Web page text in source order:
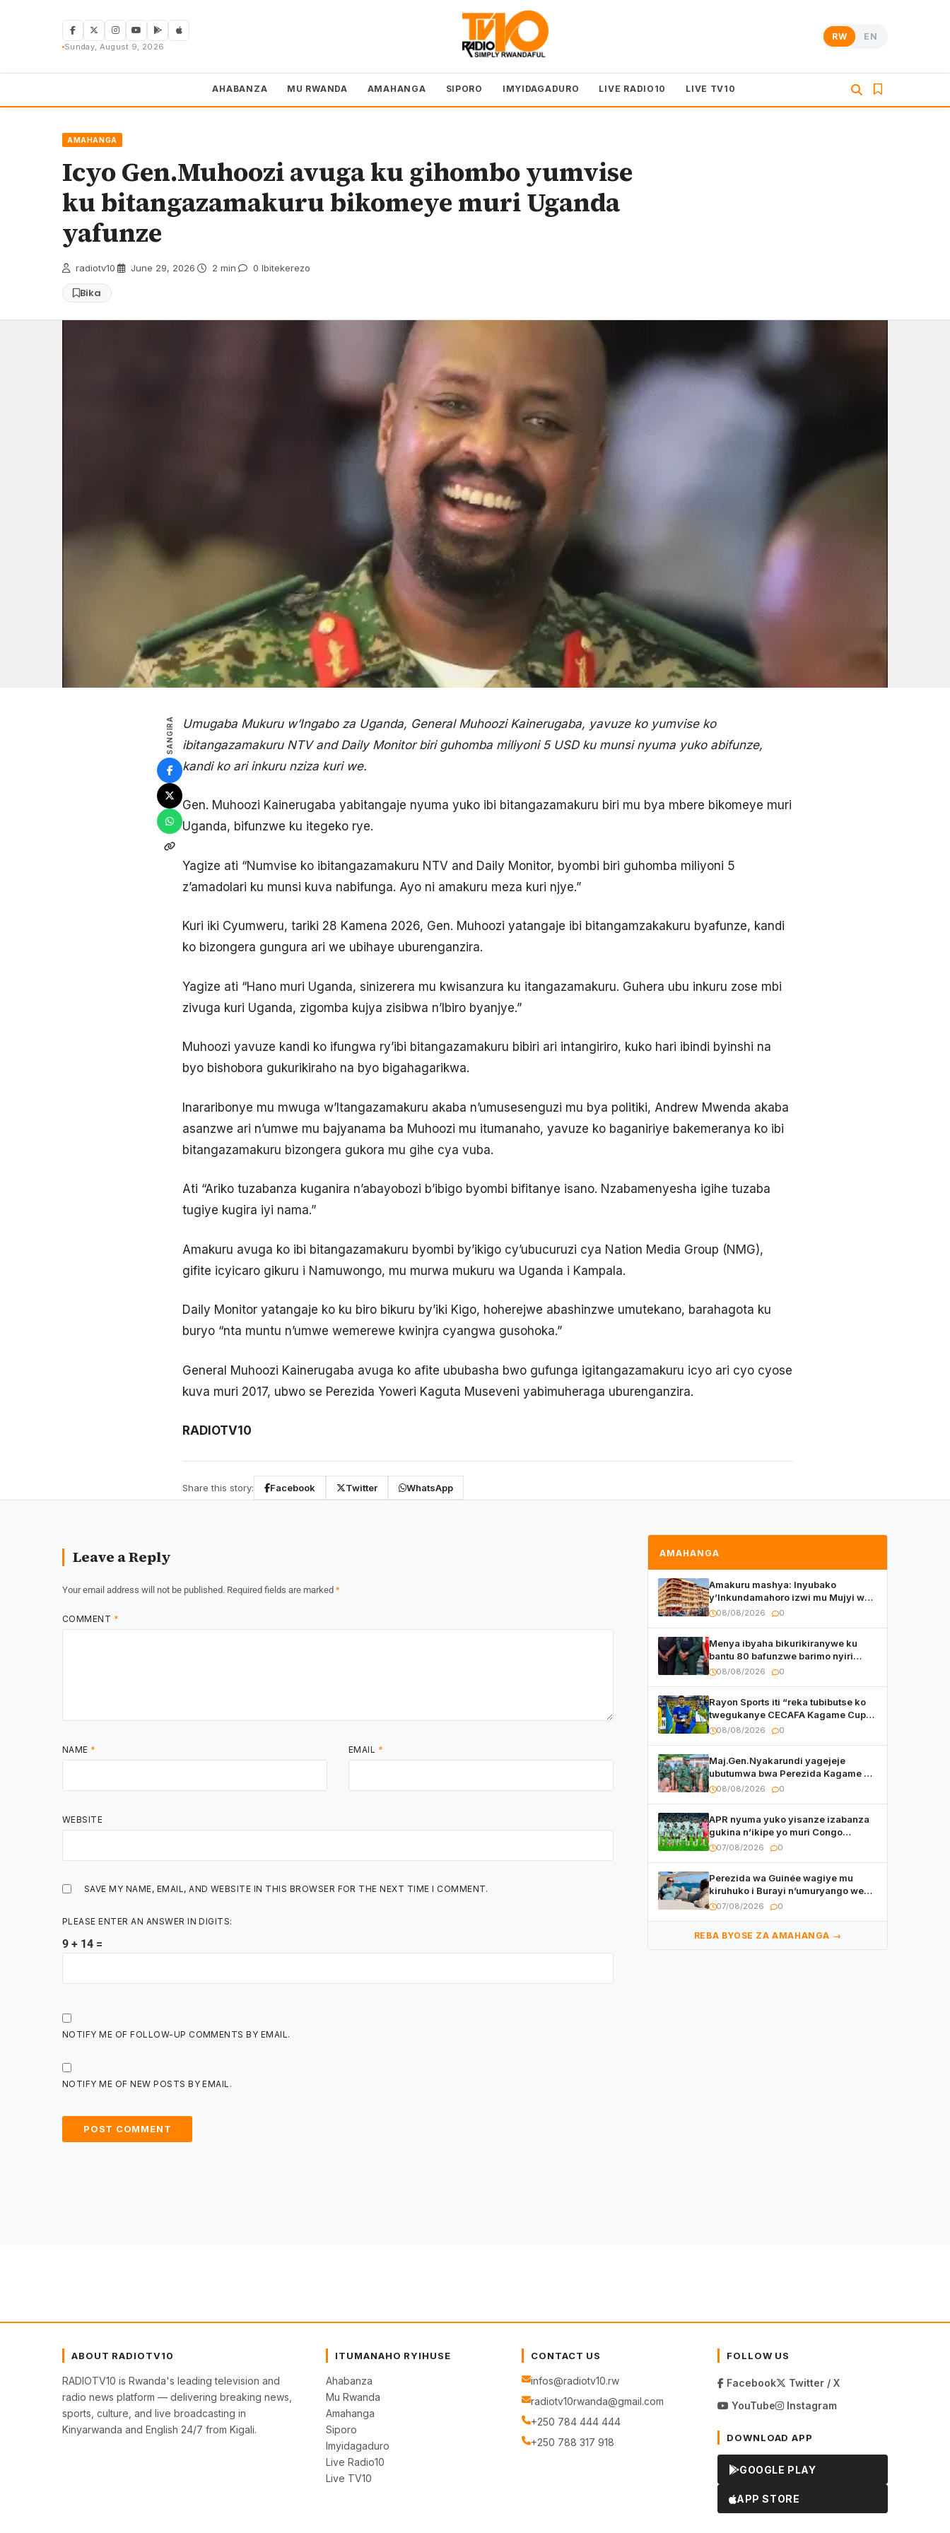
Sunday, August 9, 2026
RW EN
AHABANZA MU RWANDA AMAHANGA SIPORO IMYIDAGADURO LIVE RADIO10 LIVE TV10
AMAHANGA
Icyo Gen.Muhoozi avuga ku gihombo yumvise
ku bitangazamakuru bikomeye muri Uganda
yafunze
radiotv10 June 29, 2026 2 min 0 Ibitekerezo
Bika
SANGIRA
Umugaba Mukuru w’Ingabo za Uganda, General Muhoozi Kainerugaba, yavuze ko yumvise ko
ibitangazamakuru NTV and Daily Monitor biri guhomba miliyoni 5 USD ku munsi nyuma yuko abifunze,
kandi ko ari inkuru nziza kuri we.
Gen. Muhoozi Kainerugaba yabitangaje nyuma yuko ibi bitangazamakuru biri mu bya mbere bikomeye muri
Uganda, bifunzwe ku itegeko rye.
Yagize ati “Numvise ko ibitangazamakuru NTV and Daily Monitor, byombi biri guhomba miliyoni 5
z’amadolari ku munsi kuva nabifunga. Ayo ni amakuru meza kuri njye.”
Kuri iki Cyumweru, tariki 28 Kamena 2026, Gen. Muhoozi yatangaje ibi bitangamzakakuru byafunze, kandi
ko bizongera gungura ari we ubihaye uburenganzira.
Yagize ati “Hano muri Uganda, sinizerera mu kwisanzura ku itangazamakuru. Guhera ubu inkuru zose mbi
zivuga kuri Uganda, zigomba kujya zisibwa n’Ibiro byanjye.”
Muhoozi yavuze kandi ko ifungwa ry’ibi bitangazamakuru bibiri ari intangiriro, kuko hari ibindi byinshi na
byo bishobora gukurikiraho na byo bigahagarikwa.
Inararibonye mu mwuga w’Itangazamakuru akaba n’umusesenguzi mu bya politiki, Andrew Mwenda akaba
asanzwe ari n’umwe mu bajyanama ba Muhoozi mu itumanaho, yavuze ko baganiriye bakemeranya ko ibi
bitangazamakuru bizongera gukora mu gihe cya vuba.
Ati “Ariko tuzabanza kuganira n’abayobozi b’ibigo byombi bifitanye isano. Nzabamenyesha igihe tuzaba
tugiye kugira iyi nama.”
Amakuru avuga ko ibi bitangazamakuru byombi by’ikigo cy’ubucuruzi cya Nation Media Group (NMG),
gifite icyicaro gikuru i Namuwongo, mu murwa mukuru wa Uganda i Kampala.
Daily Monitor yatangaje ko ku biro bikuru by’iki Kigo, hoherejwe abashinzwe umutekano, barahagota ku
buryo “nta muntu n’umwe wemerewe kwinjra cyangwa gusohoka.”
General Muhoozi Kainerugaba avuga ko afite ububasha bwo gufunga igitangazamakuru icyo ari cyo cyose
kuva muri 2017, ubwo se Perezida Yoweri Kaguta Museveni yabimuheraga uburenganzira.
RADIOTV10
Share this story: Facebook Twitter WhatsApp
Leave a Reply
Your email address will not be published. Required fields are marked *
COMMENT *
NAME * EMAIL *
WEBSITE
SAVE MY NAME, EMAIL, AND WEBSITE IN THIS BROWSER FOR THE NEXT TIME I COMMENT.
PLEASE ENTER AN ANSWER IN DIGITS:
9 + 14 =
NOTIFY ME OF FOLLOW-UP COMMENTS BY EMAIL.
NOTIFY ME OF NEW POSTS BY EMAIL.
AMAHANGA
Amakuru mashya: Inyubako
y’Inkundamahoro izwi mu Mujyi wa
Kigali yafunzwe
08/08/2026 0
Menya ibyaha bikurikiranywe ku
bantu 80 bafunzwe barimo nyiri
uruganda Ingufu Gin Ltd
08/08/2026 0
Rayon Sports iti “reka tubibutse ko
twegukanye CECAFA Kagame Cup
2026”
08/08/2026 0
Maj.Gen.Nyakarundi yagejeje
ubutumwa bwa Perezida Kagame ku
basirikare b’u Rwanda bari muri
08/08/2026 0
APR nyuma yuko yisanze izabanza
gukina n’ikipe yo muri Congo
yanditse isaba ko umukino
07/08/2026 0
Perezida wa Guinée wagiye mu
kiruhuko i Burayi n’umuryango we
yasangije abaturage be uko kiri
07/08/2026 0
REBA BYOSE ZA AMAHANGA →
ABOUT RADIOTV10
RADIOTV10 is Rwanda's leading television and
radio news platform — delivering breaking news,
sports, culture, and live broadcasting in
Kinyarwanda and English 24/7 from Kigali.
ITUMANAHO RYIHUSE
Ahabanza
Mu Rwanda
Amahanga
Siporo
Imyidagaduro
Live Radio10
Live TV10
CONTACT US
infos@radiotv10.rw
radiotv10rwanda@gmail.com
+250 784 444 444
+250 788 317 918
FOLLOW US
Facebook
Twitter / X
YouTube
Instagram
DOWNLOAD APP
GOOGLE PLAY
APP STORE